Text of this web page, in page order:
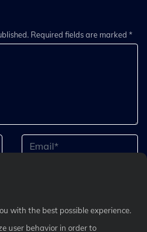
Required fields are marked *
with the best possible experience.
user behavior in order to